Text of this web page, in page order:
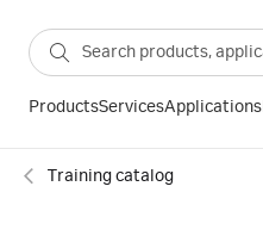
ProductsServicesApplications
Training catalog